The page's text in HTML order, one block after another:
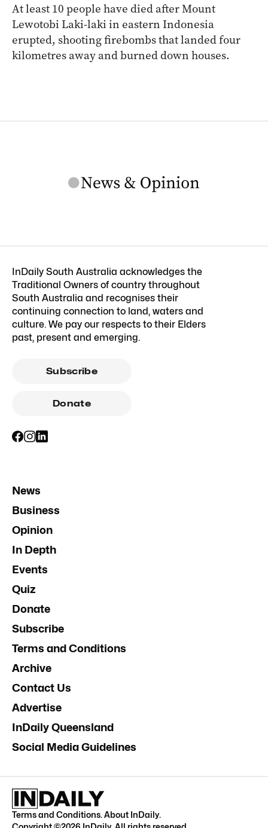
At least 10 people have died after Mount
Lewotobi Laki-laki in eastern Indonesia
erupted, shooting firebombs that landed four
kilometres away and burned down houses.
InDaily South Australia acknowledges the
Traditional Owners of country throughout
South Australia and recognises their
continuing connection to land, waters and
culture. We pay our respects to their Elders
past, present and emerging.
Subscribe
Donate
News
Business
Opinion
In Depth
Events
Quiz
Donate
Subscribe
Terms and Conditions
Archive
Contact Us
Advertise
InDaily Queensland
Social Media Guidelines
Terms and Conditions.About InDaily.